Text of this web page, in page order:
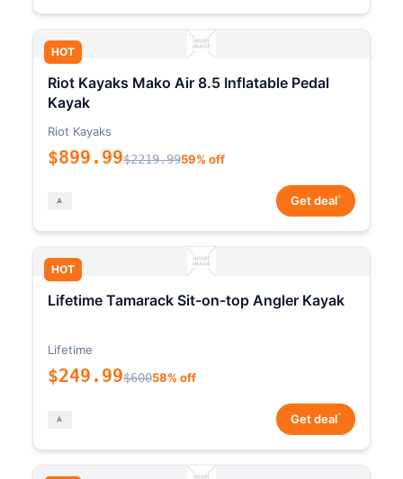
HOT
Riot Kayaks Mako Air 8.5 Inflatable Pedal
Kayak
Riot Kayaks
$899.99$2219.9959% off
Get deal*
HOT
Lifetime Tamarack Sit-on-top Angler Kayak
Lifetime
$249.99$60058% off
Get deal*